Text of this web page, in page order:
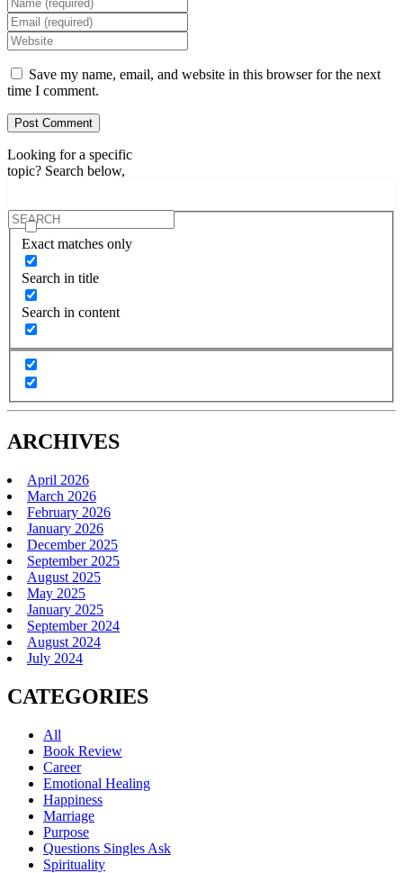
your
name
or
username
to
comment
Enter
your
email
address
to
comment
Enter
your
website
URL
Save my name, email, and website in this browser for the next
time I comment.
Looking for a specific
topic? Search below,
Exact matches only
Search in title
Search in content
ARCHIVES
April 2026
March 2026
February 2026
January 2026
December 2025
September 2025
August 2025
May 2025
January 2025
September 2024
August 2024
July 2024
CATEGORIES
All
Book Review
Career
Emotional Healing
Happiness
Marriage
Purpose
Questions Singles Ask
Spirituality